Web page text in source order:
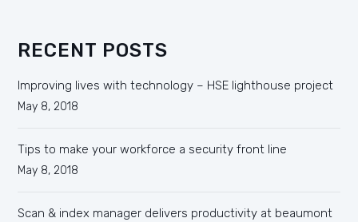
RECENT POSTS
Improving lives with technology – HSE lighthouse project
May 8, 2018
Tips to make your workforce a security front line
May 8, 2018
Scan & index manager delivers productivity at beaumont